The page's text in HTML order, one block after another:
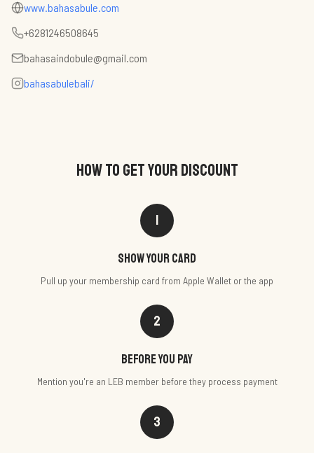
www.bahasabule.com
+6281246508645
bahasaindobule@gmail.com
bahasabulebali/
HOW TO GET YOUR DISCOUNT
1
Show your card
Pull up your membership card from Apple Wallet or the app
2
Before you pay
Mention you're an LEB member before they process payment
3